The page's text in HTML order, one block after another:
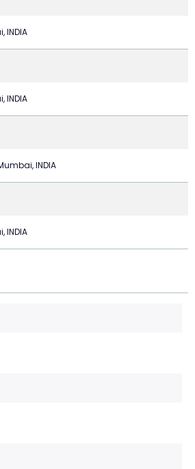
INDIA
INDIA
INDIA
INDIA